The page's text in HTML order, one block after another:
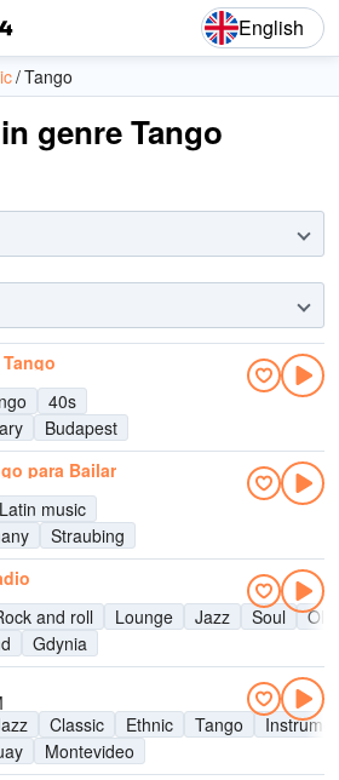
English
Tango
genre Tango
40s
Budapest
para Bailar
Latin music
Straubing
and roll Lounge Jazz Soul
Gdynia
Classic Ethnic Tango
Montevideo